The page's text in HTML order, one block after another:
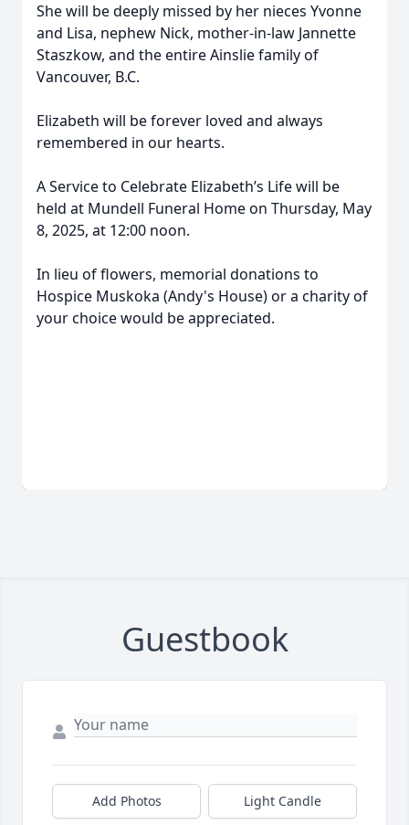
She will be deeply missed by her nieces Yvonne
and Lisa, nephew Nick, mother-in-law Jannette
Staszkow, and the entire Ainslie family of
Vancouver, B.C.
Elizabeth will be forever loved and always
remembered in our hearts.
A Service to Celebrate Elizabeth’s Life will be
held at Mundell Funeral Home on Thursday, May
8, 2025, at 12:00 noon.
In lieu of flowers, memorial donations to
Hospice Muskoka (Andy's House) or a charity of
your choice would be appreciated.
Guestbook
Add Photos Light Candle